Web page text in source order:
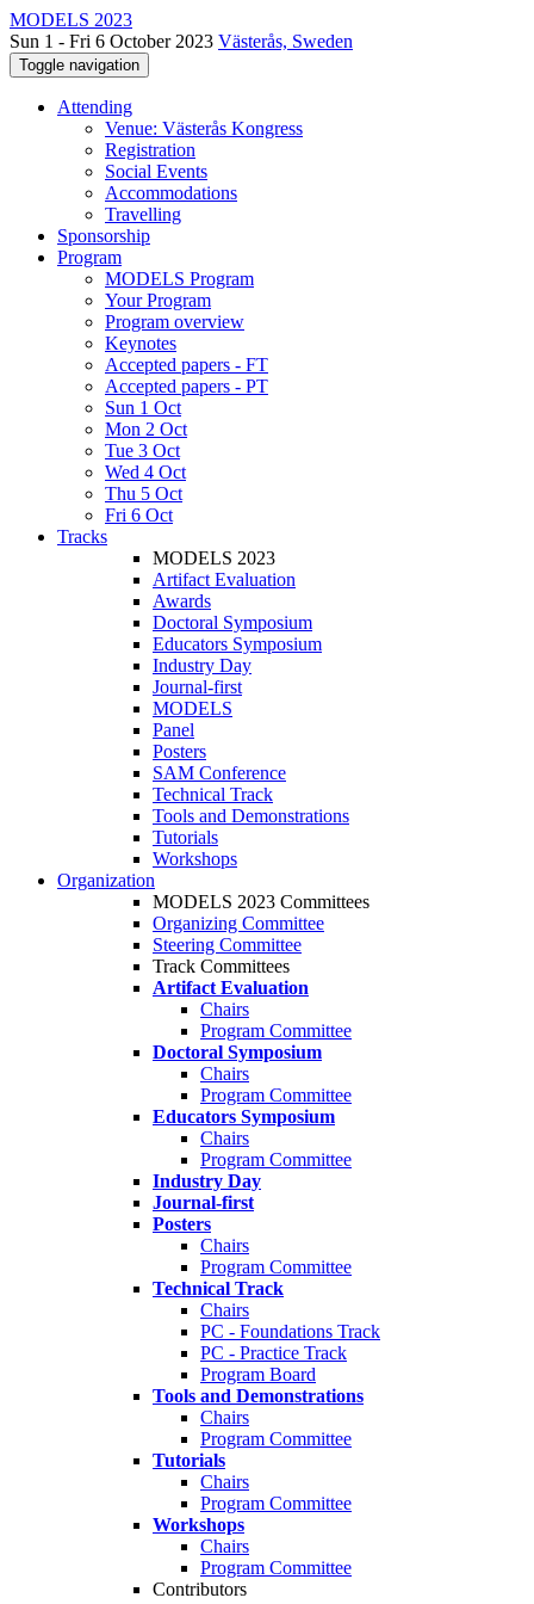
MODELS 2023
Sun 1 - Fri 6 October 2023 Västerås, Sweden
Toggle navigation
Attending
Venue: Västerås Kongress
Registration
Social Events
Accommodations
Travelling
Sponsorship
Program
MODELS Program
Your Program
Program overview
Keynotes
Accepted papers - FT
Accepted papers - PT
Sun 1 Oct
Mon 2 Oct
Tue 3 Oct
Wed 4 Oct
Thu 5 Oct
Fri 6 Oct
Tracks
MODELS 2023
Artifact Evaluation
Awards
Doctoral Symposium
Educators Symposium
Industry Day
Journal-first
MODELS
Panel
Posters
SAM Conference
Technical Track
Tools and Demonstrations
Tutorials
Workshops
Organization
MODELS 2023 Committees
Organizing Committee
Steering Committee
Track Committees
Artifact Evaluation
Chairs
Program Committee
Doctoral Symposium
Chairs
Program Committee
Educators Symposium
Chairs
Program Committee
Industry Day
Journal-first
Posters
Chairs
Program Committee
Technical Track
Chairs
PC - Foundations Track
PC - Practice Track
Program Board
Tools and Demonstrations
Chairs
Program Committee
Tutorials
Chairs
Program Committee
Workshops
Chairs
Program Committee
Contributors